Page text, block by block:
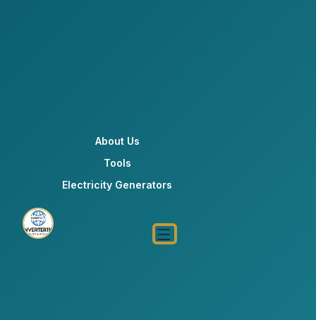
About Us
Tools
Electricity Generators